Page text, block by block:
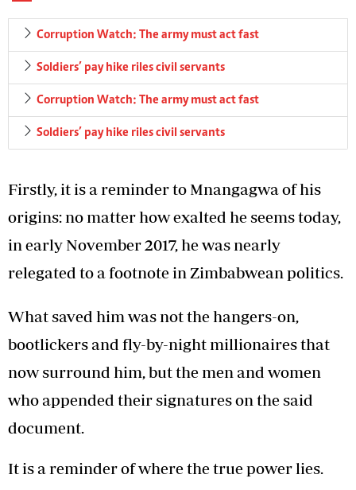
Corruption Watch: The army must act fast
Soldiers’ pay hike riles civil servants
Corruption Watch: The army must act fast
Soldiers’ pay hike riles civil servants
Firstly, it is a reminder to Mnangagwa of his
origins: no matter how exalted he seems today,
in early November 2017, he was nearly
relegated to a footnote in Zimbabwean politics.
What saved him was not the hangers-on,
bootlickers and fly-by-night millionaires that
now surround him, but the men and women
who appended their signatures on the said
document.
It is a reminder of where the true power lies.